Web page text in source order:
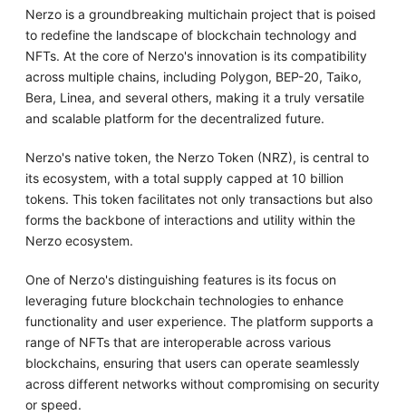
Nerzo is a groundbreaking multichain project that is poised
to redefine the landscape of blockchain technology and
NFTs. At the core of Nerzo's innovation is its compatibility
across multiple chains, including Polygon, BEP-20, Taiko,
Bera, Linea, and several others, making it a truly versatile
and scalable platform for the decentralized future.
Nerzo's native token, the Nerzo Token (NRZ), is central to
its ecosystem, with a total supply capped at 10 billion
tokens. This token facilitates not only transactions but also
forms the backbone of interactions and utility within the
Nerzo ecosystem.
One of Nerzo's distinguishing features is its focus on
leveraging future blockchain technologies to enhance
functionality and user experience. The platform supports a
range of NFTs that are interoperable across various
blockchains, ensuring that users can operate seamlessly
across different networks without compromising on security
or speed.